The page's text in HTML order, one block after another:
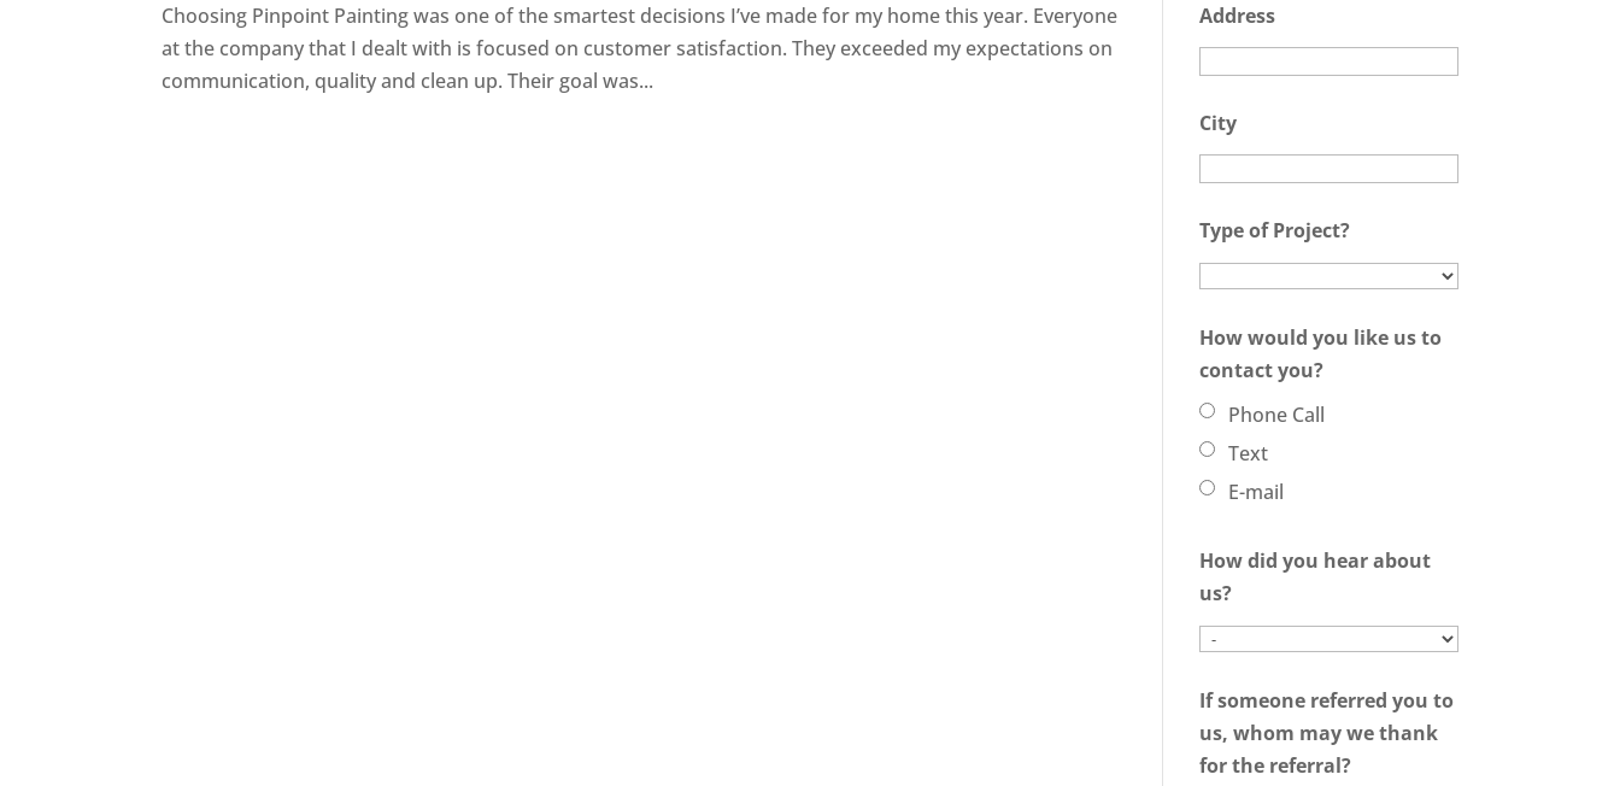
Choosing Pinpoint Painting was one of the smartest decisions I’ve made for my home this year. Everyone
at the company that I dealt with is focused on customer satisfaction. They exceeded my expectations on
communication, quality and clean up. Their goal was...
Address
City
Type of Project?
How would you like us to
contact you?
Phone Call
Text
E-mail
How did you hear about
us?
If someone referred you to
us, whom may we thank
for the referral?